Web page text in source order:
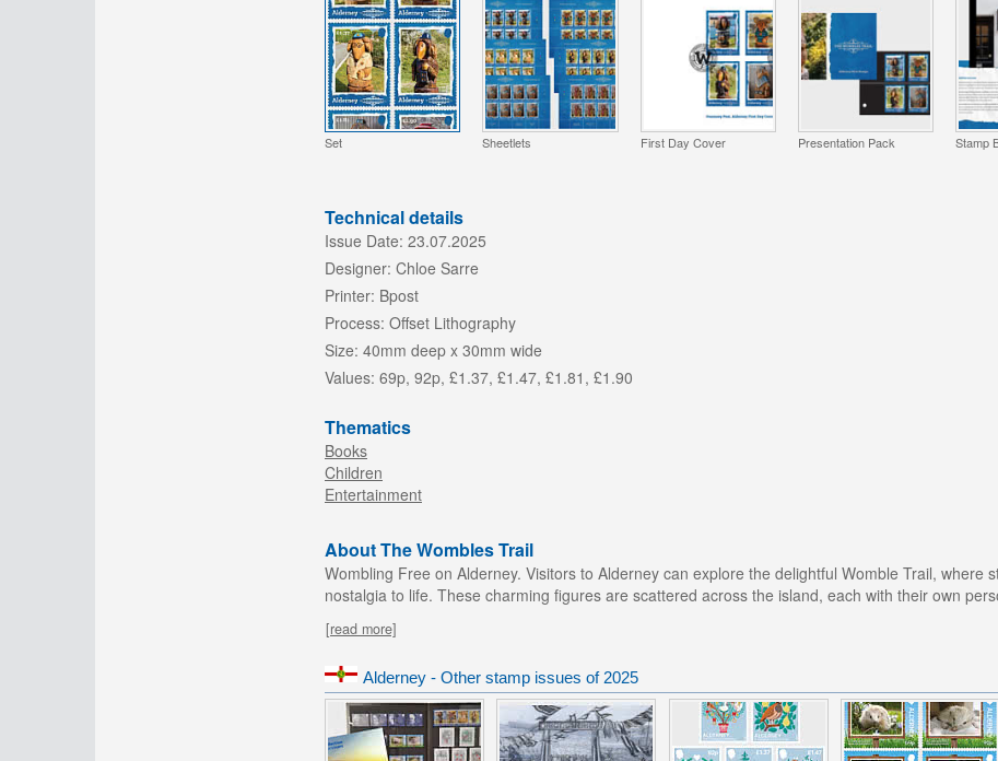
Set Sheetlets First Day Cover Presentation Pack Stamp
Technical details
Issue Date: 23.07.2025
Designer: Chloe Sarre
Printer: Bpost
Process: Offset Lithography
Size: 40mm deep x 30mm wide
Values: 69p, 92p, £1.37, £1.47, £1.81, £1.90
Thematics
Books
Children
Entertainment
About The Wombles Trail
Wombling Free on Alderney. Visitors to Alderney can explore the delightful Womble Trail, where
nostalgia to life. These charming figures are scattered across the island, each with their own
[read more]
Alderney - Other stamp issues of 2025